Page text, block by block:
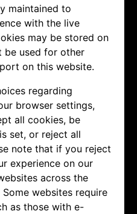
maintained to
with the live
may be stored on
be used for other
on this website.
regarding
browser settings,
all cookies, be
set, or reject all
note that if you reject
experience on our
across the
websites require
as those with e-